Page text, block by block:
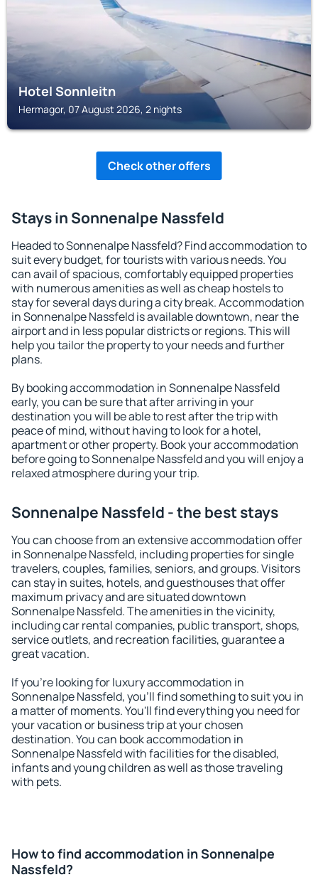
Hotel Sonnleitn
Hermagor, 07 August 2026, 2 nights
Check other offers
Stays in Sonnenalpe Nassfeld
Headed to Sonnenalpe Nassfeld? Find accommodation to
suit every budget, for tourists with various needs. You
can avail of spacious, comfortably equipped properties
with numerous amenities as well as cheap hostels to
stay for several days during a city break. Accommodation
in Sonnenalpe Nassfeld is available downtown, near the
airport and in less popular districts or regions. This will
help you tailor the property to your needs and further
plans.
By booking accommodation in Sonnenalpe Nassfeld
early, you can be sure that after arriving in your
destination you will be able to rest after the trip with
peace of mind, without having to look for a hotel,
apartment or other property. Book your accommodation
before going to Sonnenalpe Nassfeld and you will enjoy a
relaxed atmosphere during your trip.
Sonnenalpe Nassfeld - the best stays
You can choose from an extensive accommodation offer
in Sonnenalpe Nassfeld, including properties for single
travelers, couples, families, seniors, and groups. Visitors
can stay in suites, hotels, and guesthouses that offer
maximum privacy and are situated downtown
Sonnenalpe Nassfeld. The amenities in the vicinity,
including car rental companies, public transport, shops,
service outlets, and recreation facilities, guarantee a
great vacation.
If you're looking for luxury accommodation in
Sonnenalpe Nassfeld, you'll find something to suit you in
a matter of moments. You'll find everything you need for
your vacation or business trip at your chosen
destination. You can book accommodation in
Sonnenalpe Nassfeld with facilities for the disabled,
infants and young children as well as those traveling
with pets.
How to find accommodation in Sonnenalpe
Nassfeld?